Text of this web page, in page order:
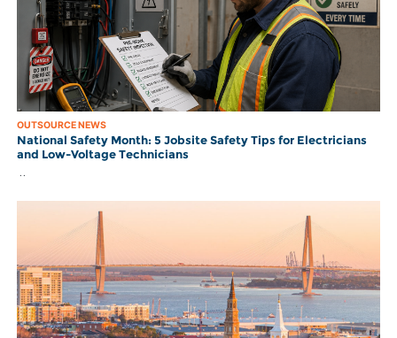
OUTSOURCE NEWS
National Safety Month: 5 Jobsite Safety Tips for Electricians
and Low-Voltage Technicians